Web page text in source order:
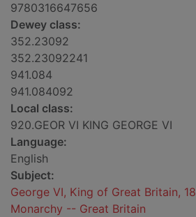
9780316647656
Dewey class:
352.23092
352.23092241
941.084
941.084092
Local class:
920.GEOR VI KING GEORGE VI
Language:
English
Subject:
George VI, King of Great Britain,
Monarchy -- Great Britain